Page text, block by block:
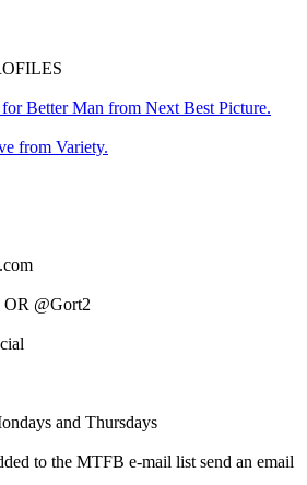
Better Man from Next Best Picture.
from Variety.
@Gort2
and Thursdays
to the MTFB e-mail list send an email